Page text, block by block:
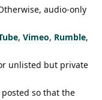
audio-only
, Vimeo, Rumble,
unlisted but private
so that the